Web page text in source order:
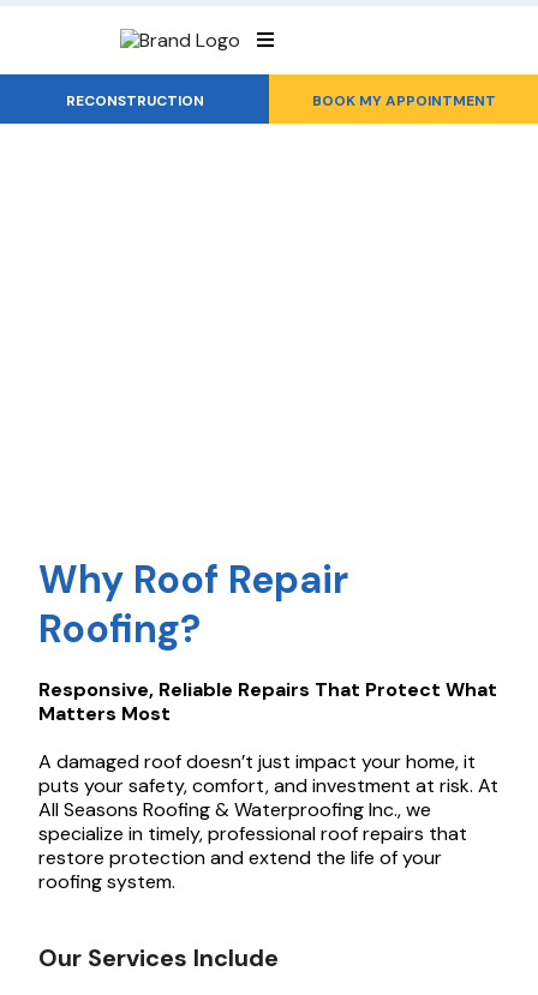
RECONSTRUCTION BOOK MY APPOINTMENT
Why Roof Repair
Roofing?
Responsive, Reliable Repairs That Protect What
Matters Most
A damaged roof doesn’t just impact your home, it
puts your safety, comfort, and investment at risk. At
All Seasons Roofing & Waterproofing Inc., we
specialize in timely, professional roof repairs that
restore protection and extend the life of your
roofing system.
Our Services Include